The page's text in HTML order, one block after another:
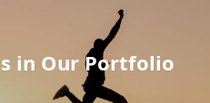
in Our Portfolio